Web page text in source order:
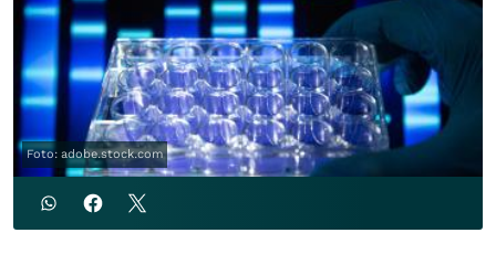
Foto: adobe.stock.com